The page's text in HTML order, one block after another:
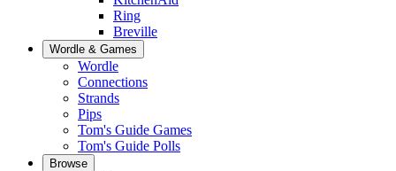
Ring
Breville
Wordle & Games
Wordle
Connections
Strands
Pips
Tom's Guide Games
Tom's Guide Polls
Browse